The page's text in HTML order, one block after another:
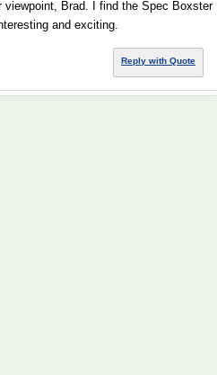
viewpoint, Brad. I find the Spec Boxster
and exciting.
Reply with Quote